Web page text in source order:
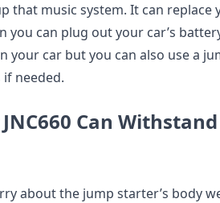
that music system. It can replace
you can plug out your car’s
your car but you can also use a
needed.
JNC660 Can
about the jump starter’s body